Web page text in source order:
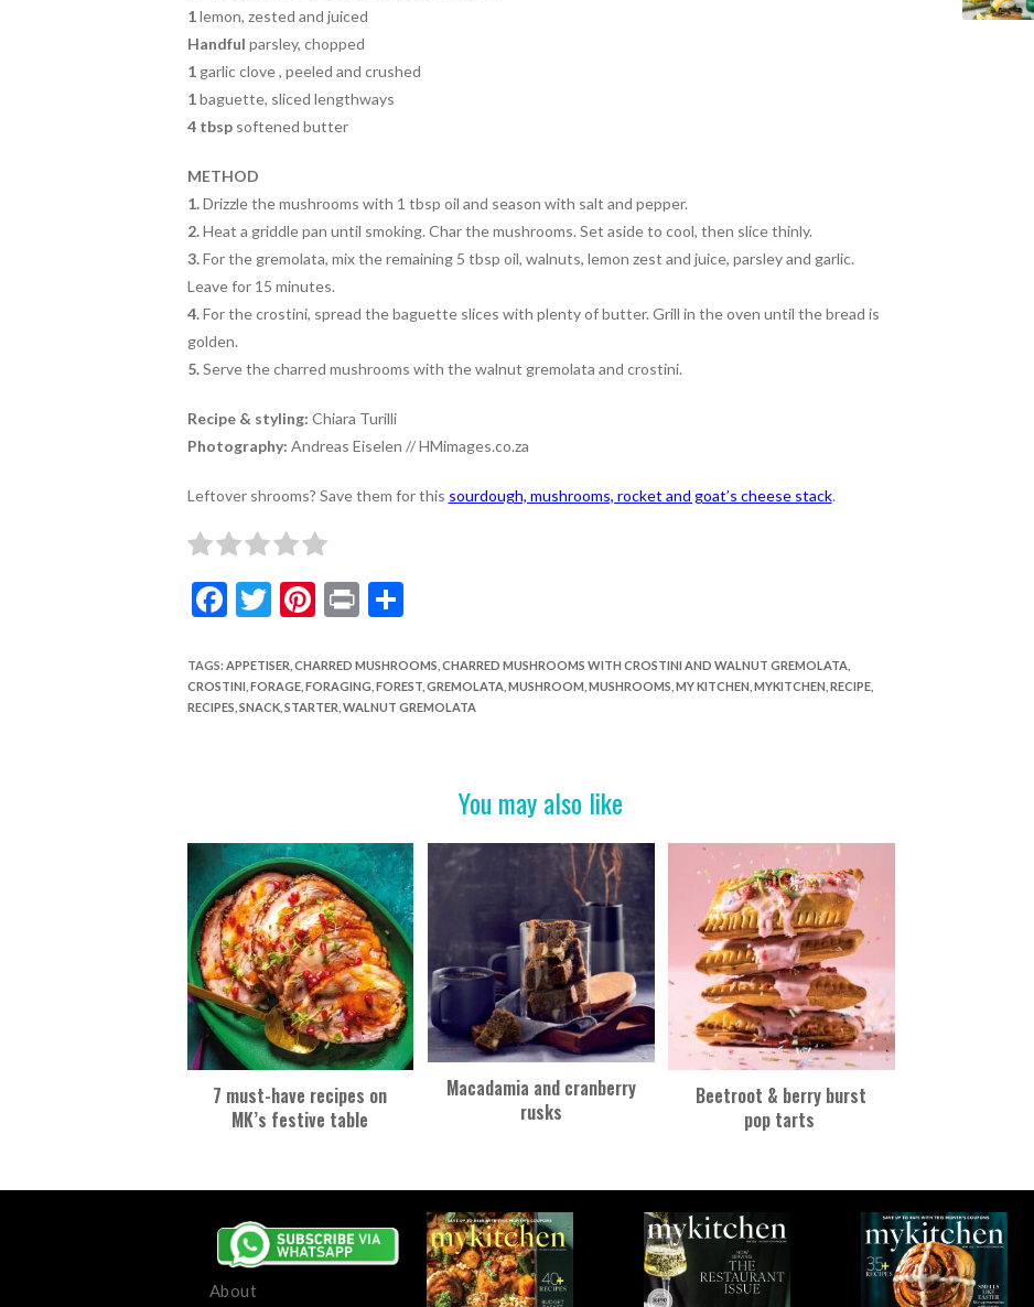
1lemon, zested and juiced
Handful parsley, chopped
1garlic clove , peeled and crushed
1baguette, sliced lengthways
4 tbspsoftened butter
METHOD
1.Drizzle the mushrooms with 1 tbsp oil and season with salt and pepper.
2.Heat a griddle pan until smoking. Char the mushrooms. Set aside to cool, then slice thinly.
3.For the gremolata, mix the remaining 5 tbsp oil, walnuts, lemon zest and juice, parsley and garlic.
Leave for 15 minutes.
4.For the crostini, spread the baguette slices with plenty of butter. Grill in the oven until the bread is
golden.
5.Serve the charred mushrooms with the walnut gremolata and crostini.
Recipe & styling: Chiara Turilli
Photography: Andreas Eiselen // HMimages.co.za
Leftover shrooms? Save them for this sourdough, mushrooms, rocket and goat’s cheese stack.
F
e
b
T
itt
er
Pi
er
es
Pr
t
S
ar
e
TAGS: APPETISER CHARRED MUSHROOMS CHARRED MUSHROOMS WITH CROSTINI AND WALNUT GREMOLATA,
CROSTINI FORAGE, FORAGING FOREST, GREMOLATA, MUSHROOM MUSHROOMS MY KITCHEN MYKITCHEN RECIPE,
RECIPES SNACK, STARTER WALNUT GREMOLATA
You may also like
7 must-have recipes on
MK’s festive table
Macadamia and cranberry
rusks
Beetroot & berry burst
pop tarts
About